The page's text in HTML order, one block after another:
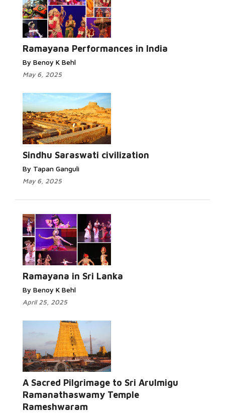
Ramayana Performances in India
By Benoy K Behl
May 6, 2025
Sindhu Saraswati civilization
By Tapan Ganguli
May 6, 2025
Ramayana in Sri Lanka
By Benoy K Behl
April 25, 2025
A Sacred Pilgrimage to Sri Arulmigu
Ramanathaswamy Temple
Rameshwaram